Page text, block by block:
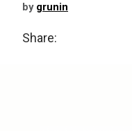
by grunin
Share: